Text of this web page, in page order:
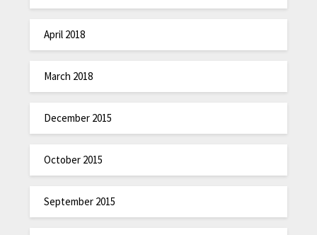
April 2018
March 2018
December 2015
October 2015
September 2015